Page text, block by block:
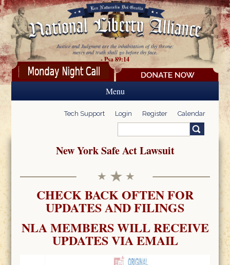
Skip to main content
Justice and Judgment are the inhabitation of thy throne:
mercy and truth shall go before thy face.
- Psa 89:14
Menu
Tech Support Login Register Calendar
Search form
New York Safe Act Lawsuit
CHECK BACK OFTEN FOR
UPDATES AND FILINGS
NLA MEMBERS WILL RECEIVE
UPDATES VIA EMAIL